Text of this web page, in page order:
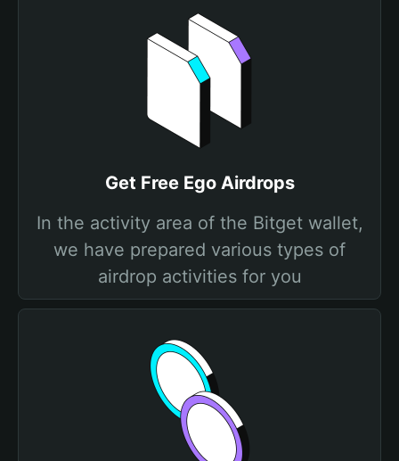
Get Free Ego Airdrops
In the activity area of the Bitget wallet,
we have prepared various types of
airdrop activities for you